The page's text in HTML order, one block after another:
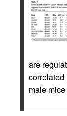
are
correlated
male mice